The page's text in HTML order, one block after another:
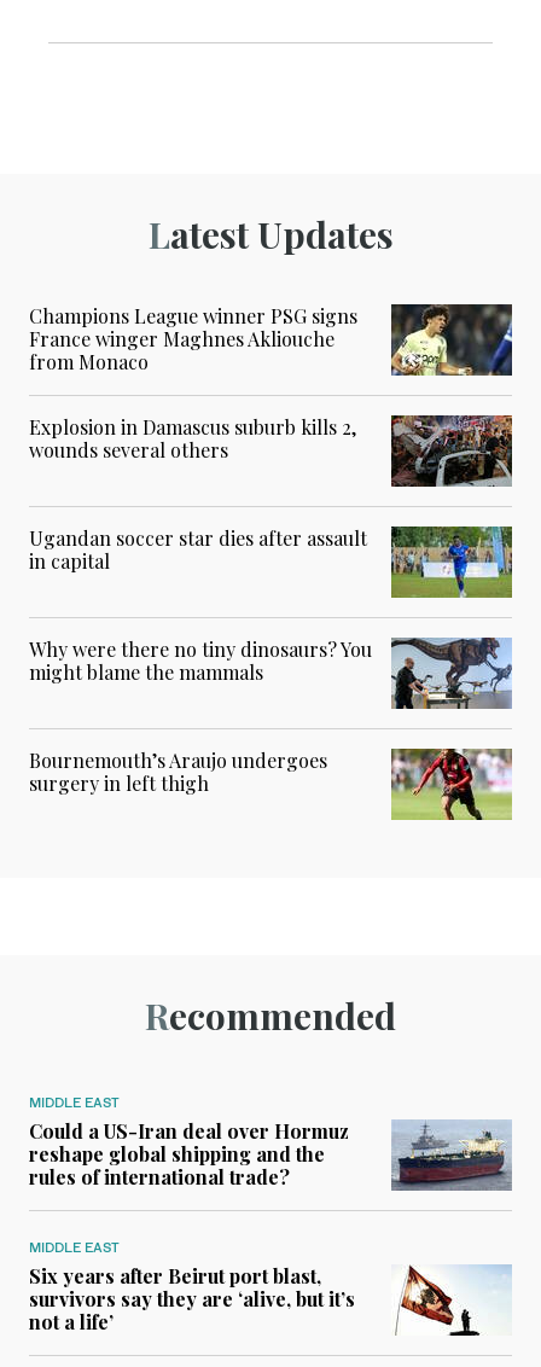
Latest Updates
Champions League winner PSG signs
France winger Maghnes Akliouche
from Monaco
Explosion in Damascus suburb kills 2,
wounds several others
Ugandan soccer star dies after assault
in capital
Why were there no tiny dinosaurs? You
might blame the mammals
Bournemouth’s Araujo undergoes
surgery in left thigh
Recommended
MIDDLE EAST
Could a US-Iran deal over Hormuz
reshape global shipping and the
rules of international trade?
MIDDLE EAST
Six years after Beirut port blast,
survivors say they are ‘alive, but it’s
not a life’